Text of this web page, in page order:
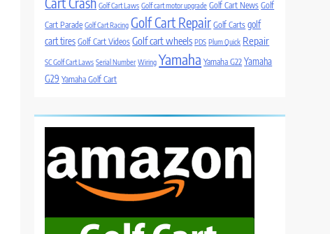
Golf Cart Laws Golf cart motor upgrade Golf Cart News Golf
Cart Parade Golf Cart Racing Golf Cart Repair Golf Carts golf
cart tires Golf Cart Videos Golf cart wheels PDS Plum Quick Repair
SC Golf Cart Laws Serial Number Wiring Yamaha Yamaha G22 Yamaha
G29 Yamaha Golf Cart